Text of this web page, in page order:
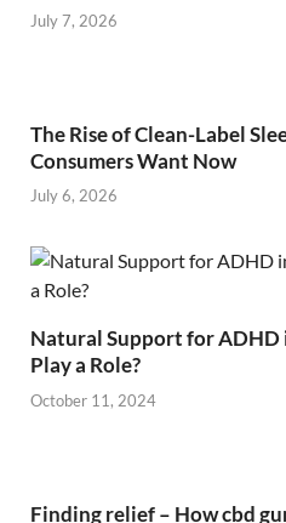
July 7, 2026
The Rise of Clean-Label
Consumers Want Now
July 6, 2026
Natural Support for ADHD
Play a Role?
October 11, 2024
Finding relief – How cbd